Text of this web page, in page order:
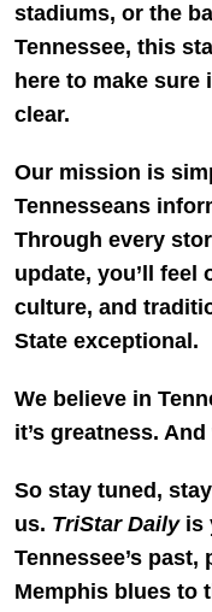
stadiums, or the
Tennessee, this
here to make sure
clear.
Our mission is
Tennesseans
Through every
update, you’ll feel
culture, and
State exceptional.
We believe in
it’s greatness.
So stay tuned,
us. TriStar Dailyis
Tennessee’s
Memphis blues to